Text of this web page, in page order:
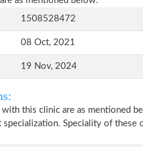
1508528472
08 Oct, 2021
19 Nov, 2024
this clinic are as mentioned
Speciality of these